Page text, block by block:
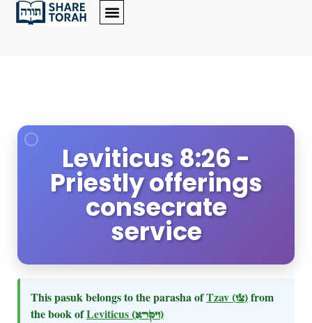
Leviticus 8:26 -
Priestly offerings
consecrate
service
This pasuk belongs to the parasha ofTzav (צו)from
the book ofLeviticus (ויקרא)